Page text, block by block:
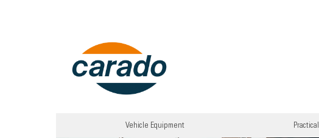
Vehicle Equipment Practical